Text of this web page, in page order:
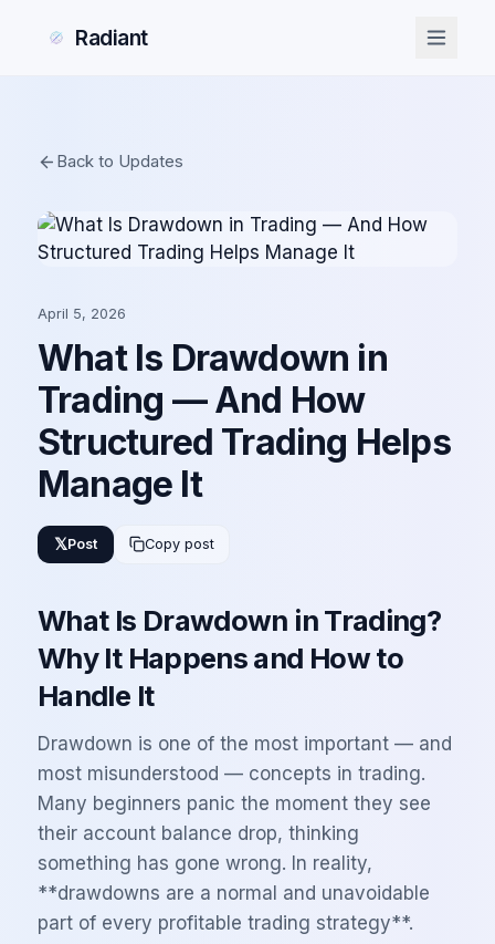
Radiant
Back to Updates
April 5, 2026
What Is Drawdown in
Trading — And How
Structured Trading Helps
Manage It
𝕏Post Copy post
What Is Drawdown in Trading?
Why It Happens and How to
Handle It
Drawdown is one of the most important — and
most misunderstood — concepts in trading.
Many beginners panic the moment they see
their account balance drop, thinking
something has gone wrong. In reality,
**drawdowns are a normal and unavoidable
part of every profitable trading strategy**.